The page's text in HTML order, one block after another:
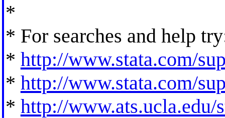
*
* For searches and help
* http://www.stata.com/
* http://www.stata.com/
* http://www.ats.ucla.edu/